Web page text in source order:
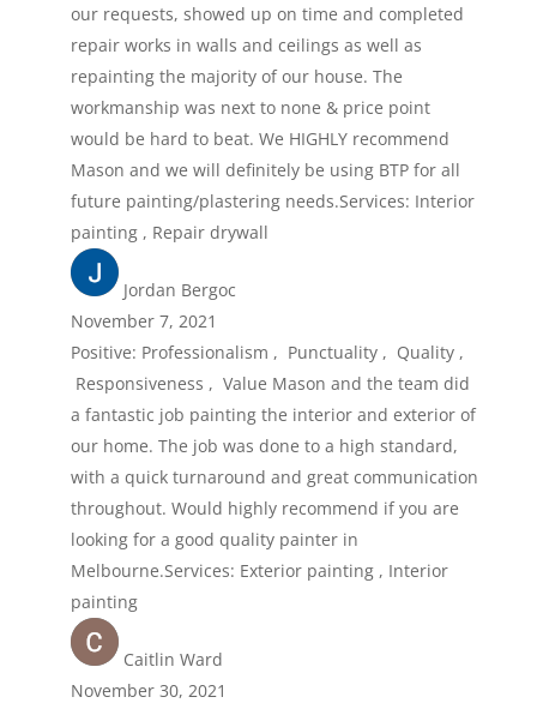
our requests, showed up on time and completed
repair works in walls and ceilings as well as
repainting the majority of our house. The
workmanship was next to none & price point
would be hard to beat. We HIGHLY recommend
Mason and we will definitely be using BTP for all
future painting/plastering needs.Services: Interior
painting , Repair drywall
Jordan Bergoc
November 7, 2021
Positive: Professionalism , Punctuality , Quality ,
Responsiveness , Value Mason and the team did
a fantastic job painting the interior and exterior of
our home. The job was done to a high standard,
with a quick turnaround and great communication
throughout. Would highly recommend if you are
looking for a good quality painter in
Melbourne.Services: Exterior painting , Interior
painting
Caitlin Ward
November 30, 2021